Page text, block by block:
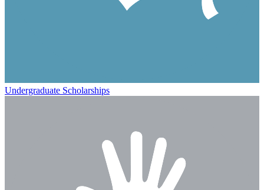
Undergraduate Scholarships